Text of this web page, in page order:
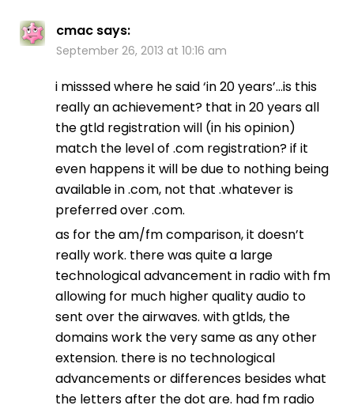
cmac says:
September 26, 2013 at 10:16 am
i misssed where he said ‘in 20 years’…is this
really an achievement? that in 20 years all
the gtld registration will (in his opinion)
match the level of .com registration? if it
even happens it will be due to nothing being
available in .com, not that .whatever is
preferred over .com.
as for the am/fm comparison, it doesn’t
really work. there was quite a large
technological advancement in radio with fm
allowing for much higher quality audio to
sent over the airwaves. with gtlds, the
domains work the very same as any other
extension. there is no technological
advancements or differences besides what
the letters after the dot are. had fm radio